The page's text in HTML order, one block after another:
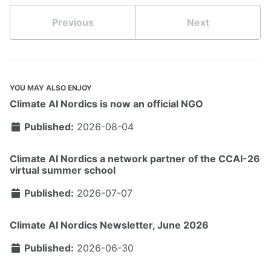
Previous Next
YOU MAY ALSO ENJOY
Climate AI Nordics is now an official NGO
Published: 2026-08-04
Climate AI Nordics a network partner of the CCAI-26
virtual summer school
Published: 2026-07-07
Climate AI Nordics Newsletter, June 2026
Published: 2026-06-30